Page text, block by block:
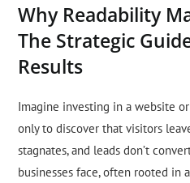
Why Readability
The Strategic
Results
Imagine investing in a website
only to discover that visitors
stagnates, and leads don’t
businesses face, often rooted in